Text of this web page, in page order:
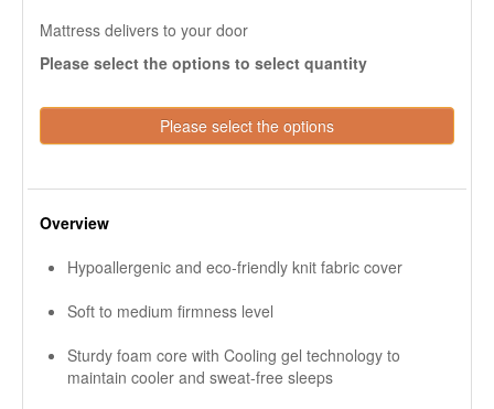
Mattress delivers to your door
Please select the options to select quantity
Please select the options
Overview
Hypoallergenic and eco-friendly knit fabric cover
Soft to medium firmness level
Sturdy foam core with Cooling gel technology to
maintain cooler and sweat-free sleeps